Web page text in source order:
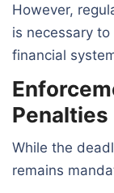
However,
is necessary to
financial
Penalties
While the
remains